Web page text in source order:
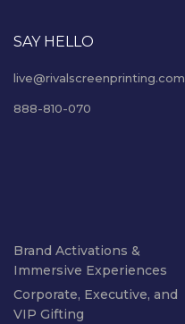
SAY HELLO
live@rivalscreenprinting.com
888-810-070
Brand Activations &
Immersive Experiences
Corporate, Executive, and
VIP Gifting